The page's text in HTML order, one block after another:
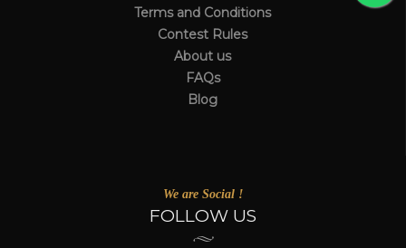
Terms and Conditions
Contest Rules
About us
FAQs
Blog
We are Social !
FOLLOW US